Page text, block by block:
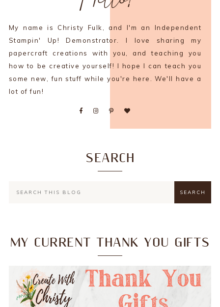
My name is Christy Fulk, and I'm an Independent
Stampin' Up! Demonstrator. I love sharing my
papercraft creations with you, and teaching you
how to be creative yourself! I hope I can teach you
some new, fun stuff while you're here. We'll have a
lot of fun!
SEARCH
MY CURRENT THANK YOU GIFTS